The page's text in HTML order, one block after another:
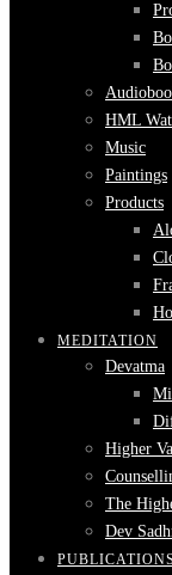
HML
Music
Paintings
Products
MEDITATION
Devatma
Higher
The
Dev
PUBLICATIONS